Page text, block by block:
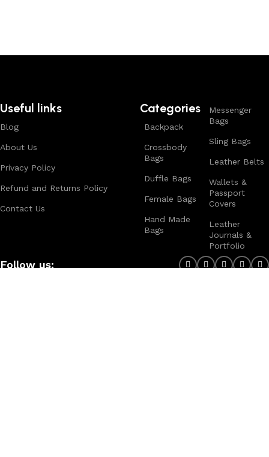
Useful links
Blog
About Us
Privacy Policy
Refund and Returns Policy
Contact Us
Categories
Backpack
Crossbody
Bags
Duffle Bags
Female Bags
Hand Made
Bags
Messenger
Bags
Sling Bags
Leather Belts
Wallets &
Passport
Covers
Leather
Journals &
Portfolio
Follow us: